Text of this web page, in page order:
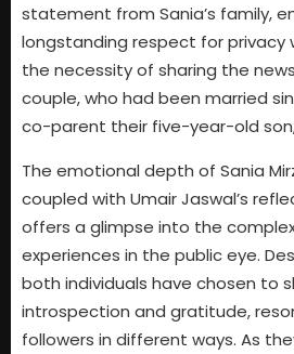
statement from Sania’s family,
longstanding respect for privacy
the necessity of sharing the
couple, who had been married
co-parent their five-year-old
The emotional depth of Sania
coupled with Umair Jaswal’s
offers a glimpse into the
experiences in the public eye.
both individuals have chosen to
introspection and gratitude,
followers in different ways. As